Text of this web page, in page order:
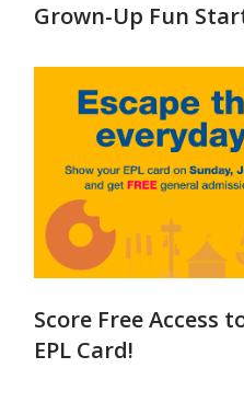
Grown-Up Fun
Score Free Access
EPL Card!